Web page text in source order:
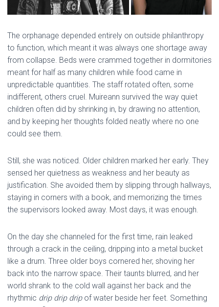
The orphanage depended entirely on outside philanthropy
to function, which meant it was always one shortage away
from collapse. Beds were crammed together in dormitories
meant for half as many children while food came in
unpredictable quantities. The staff rotated often, some
indifferent, others cruel. Muireann survived the way quiet
children often did by shrinking in, by drawing no attention,
and by keeping her thoughts folded neatly where no one
could see them.
Still, she was noticed. Older children marked her early. They
sensed her quietness as weakness and her beauty as
justification. She avoided them by slipping through hallways,
staying in corners with a book, and memorizing the times
the supervisors looked away. Most days, it was enough.
On the day she channeled for the first time, rain leaked
through a crack in the ceiling, dripping into a metal bucket
like a drum. Three older boys cornered her, shoving her
back into the narrow space. Their taunts blurred, and her
world shrank to the cold wall against her back and the
rhythmic drip drip dripof water beside her feet. Something